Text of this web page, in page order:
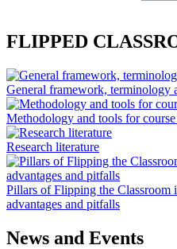
FLIPPED
General framework, terminology
Methodology and tools for
Research literature
Pillars of Flipping the Classroom
advantages and pitfalls
News and Events